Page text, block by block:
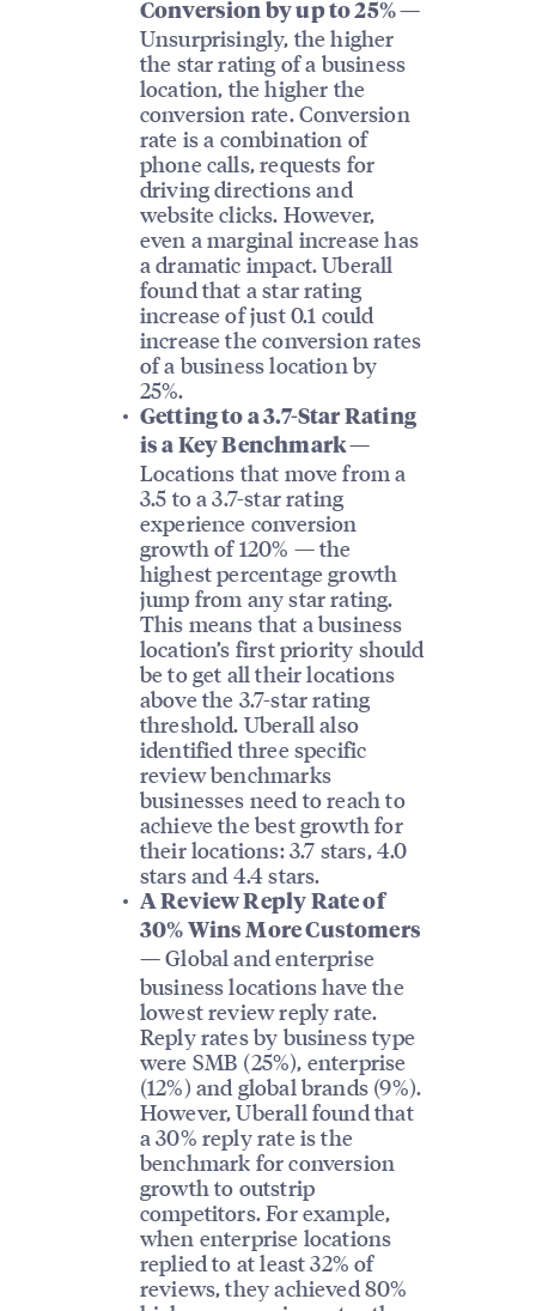
Conversion by up to 25% —
Unsurprisingly, the higher
the star rating of a business
location, the higher the
conversion rate. Conversion
rate is a combination of
phone calls, requests for
driving directions and
website clicks. However,
even a marginal increase has
a dramatic impact. Uberall
found that a star rating
increase of just 0.1 could
increase the conversion rates
of a business location by
25%.
Getting to a 3.7-Star Rating
is a Key Benchmark —
Locations that move from a
3.5 to a 3.7-star rating
experience conversion
growth of 120% — the
highest percentage growth
jump from any star rating.
This means that a business
location’s first priority should
be to get all their locations
above the 3.7-star rating
threshold. Uberall also
identified three specific
review benchmarks
businesses need to reach to
achieve the best growth for
their locations: 3.7 stars, 4.0
stars and 4.4 stars.
A Review Reply Rate of
30% Wins More Customers
— Global and enterprise
business locations have the
lowest review reply rate.
Reply rates by business type
were SMB (25%), enterprise
(12%) and global brands (9%).
However, Uberall found that
a 30% reply rate is the
benchmark for conversion
growth to outstrip
competitors. For example,
when enterprise locations
replied to at least 32% of
reviews, they achieved 80%